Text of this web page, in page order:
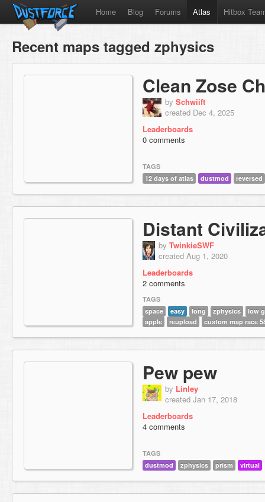
Home Blog Forums Atlas Hitbox
Recent maps tagged zphysics
Clean Zose
by Schwiift
created Dec 4, 2025
Leaderboards
0 comments
TAGS
12 days of atlas
dustmod reversed
Distant
by TwinkieSWF
created Aug 1, 2020
Leaderboards
2 comments
TAGS
space
easy long zphysics
low
apple
reupload custom map race
Pew pew
by Linley
created Jan 17, 2018
Leaderboards
4 comments
TAGS
dustmod
zphysics prism virtual